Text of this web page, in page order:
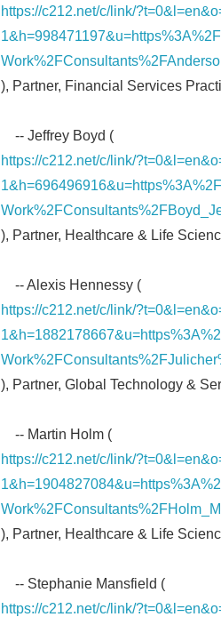
https://c212.net/c/link/
), Partner, Financial Services
-- Jeffrey Boyd (
https://c212.net/c/link/
), Partner, Healthcare & Life
-- Alexis Hennessy (
https://c212.net/c/link/
), Partner, Global Technology &
-- Martin Holm (
https://c212.net/c/link/
), Partner, Healthcare & Life
-- Stephanie Mansfield (
https://c212.net/c/link/